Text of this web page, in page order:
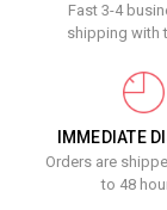
Fast 3-4
shipping with
IMMEDIATE
Orders are
to 48